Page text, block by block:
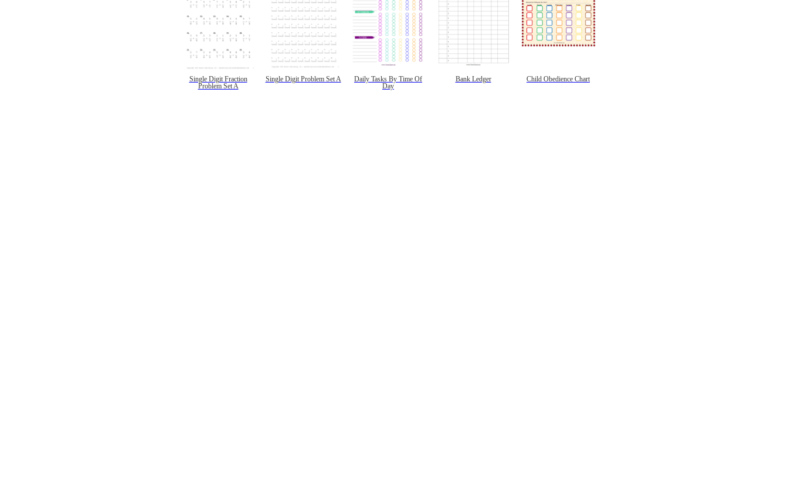
Single Digit Fraction
Problem Set A
Single Digit Problem Set A
Daily Tasks By Time Of
Day
Bank Ledger Child Obedience Chart